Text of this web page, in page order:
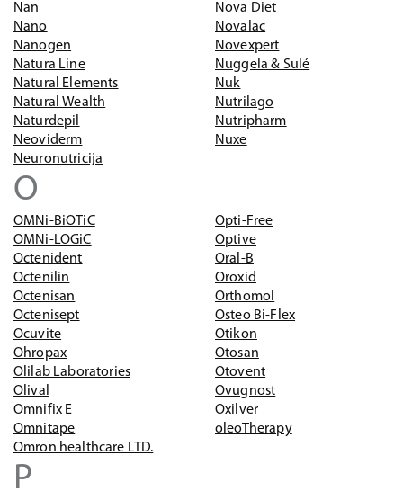
Nan
Nano
Nanogen
Natura Line
Natural Elements
Natural Wealth
Naturdepil
Neoviderm
Neuronutricija
Nova Diet
Novalac
Novexpert
Nuggela & Sulé
Nuk
Nutrilago
Nutripharm
Nuxe
O
OMNi-BiOTiC
OMNi-LOGiC
Octenident
Octenilin
Octenisan
Octenisept
Ocuvite
Ohropax
Olilab Laboratories
Olival
Omnifix E
Omnitape
Omron healthcare LTD.
Opti-Free
Optive
Oral-B
Oroxid
Orthomol
Osteo Bi-Flex
Otikon
Otosan
Otovent
Ovugnost
Oxilver
oleoTherapy
P